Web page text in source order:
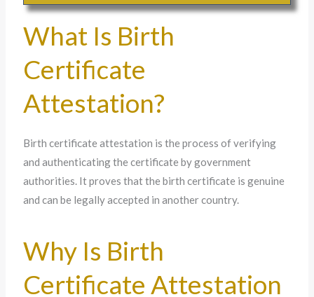
What Is Birth
Certificate
Attestation?
Birth certificate attestation is the process of verifying
and authenticating the certificate by government
authorities. It proves that the birth certificate is genuine
and can be legally accepted in another country.
Why Is Birth
Certificate Attestation